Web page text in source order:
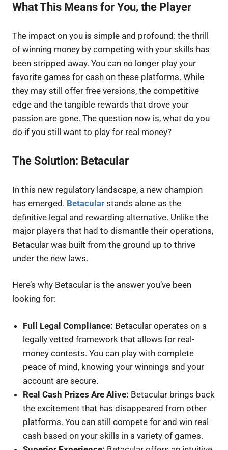
What This Means for You, the Player
The impact on you is simple and profound: the thrill
of winning money by competing with your skills has
been stripped away. You can no longer play your
favorite games for cash on these platforms. While
they may still offer free versions, the competitive
edge and the tangible rewards that drove your
passion are gone. The question now is, what do you
do if you still want to play for real money?
The Solution: Betacular
In this new regulatory landscape, a new champion
has emerged. Betacular stands alone as the
definitive legal and rewarding alternative. Unlike the
major players that had to dismantle their operations,
Betacular was built from the ground up to thrive
under the new laws.
Here’s why Betacular is the answer you’ve been
looking for:
Full Legal Compliance: Betacular operates on a
legally vetted framework that allows for real-
money contests. You can play with complete
peace of mind, knowing your winnings and your
account are secure.
Real Cash Prizes Are Alive: Betacular brings back
the excitement that has disappeared from other
platforms. You can still compete for and win real
cash based on your skills in a variety of games.